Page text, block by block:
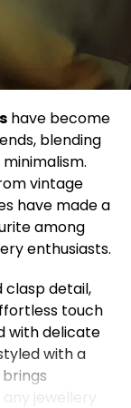
them
has
his 2022
wool coats
2023
by
office
mixing
a real tie.
the DIY
have become
blending
vintage
have made a
among
enthusiasts.
clasp detail,
touch
with delicate
with a
jewellery